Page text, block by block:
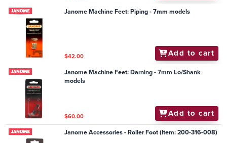
Janome Machine Feet: Piping - 7mm models
$42.00 Add to cart
Janome Machine Feet: Darning - 7mm Lo/Shank
models
$60.00 Add to cart
Janome Accessories - Roller Foot (Item: 200-316-008)